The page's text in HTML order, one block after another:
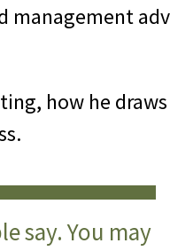
management
how he
say. You may